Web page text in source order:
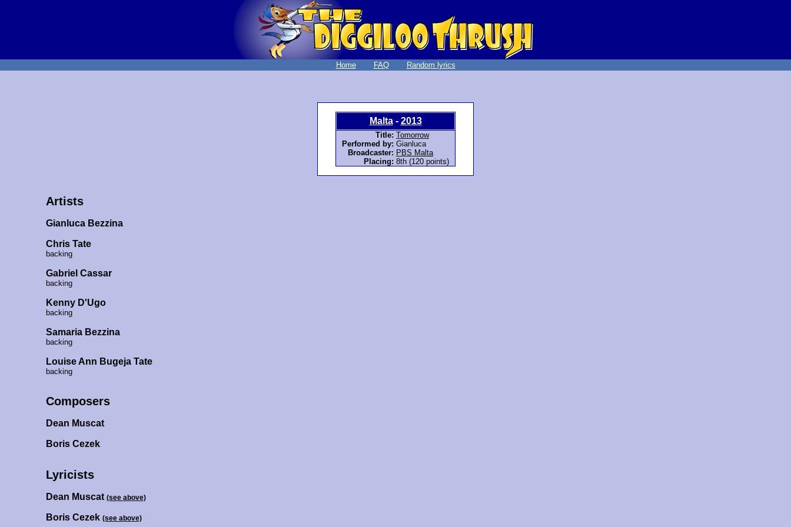
Home FAQ Random lyrics
Malta- 2013
Title: Tomorrow
Performed by: Gianluca
Broadcaster: PBS Malta
Placing: 8th (120 points)
Artists
Gianluca Bezzina
Chris Tate
backing
Gabriel Cassar
backing
Kenny D'Ugo
backing
Samaria Bezzina
backing
Louise Ann Bugeja Tate
backing
Composers
Dean Muscat
Boris Cezek
Lyricists
Dean Muscat (see above)
Boris Cezek (see above)